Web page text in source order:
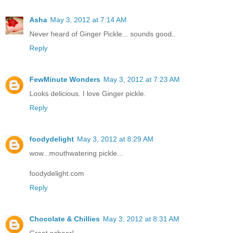
Asha May 3, 2012 at 7:14 AM
Never heard of Ginger Pickle... sounds good..
Reply
FewMinute Wonders May 3, 2012 at 7:23 AM
Looks delicious. I love Ginger pickle.
Reply
foodydelight May 3, 2012 at 8:29 AM
wow...mouthwatering pickle...
foodydelight.com
Reply
Chocolate & Chillies May 3, 2012 at 8:31 AM